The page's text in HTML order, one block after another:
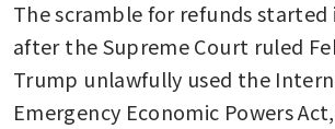
The scramble for refunds
after the Supreme Court ruled
Trump unlawfully used the
Emergency Economic Powers